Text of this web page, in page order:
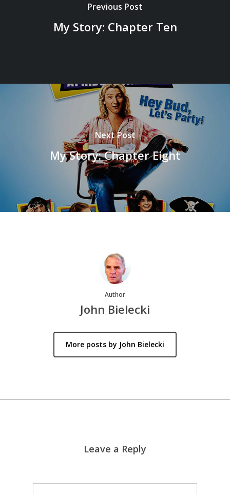
Previous Post
My Story: Chapter Ten
Next Post
My Story: Chapter Eight
Author
John Bielecki
More posts by John Bielecki
Leave a Reply